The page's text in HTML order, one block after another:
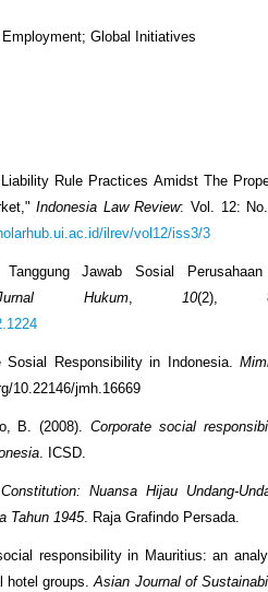
Global Initiatives
Rule Practices Amidst The
Indonesia Law Review: Vol. 12:
ilrev/vol12/iss3/3
Jawab Sosial
Hukum, 10(2),
Sosial Responsibility in Indonesia.
10.22146/jmh.16669
B. (2008).Corporate social
. ICSD.
Nuansa Hijau Undang-
Tahun 1945. Raja Grafindo Persada.
responsibility in Mauritius: an
hotel groups.Asian Journal of